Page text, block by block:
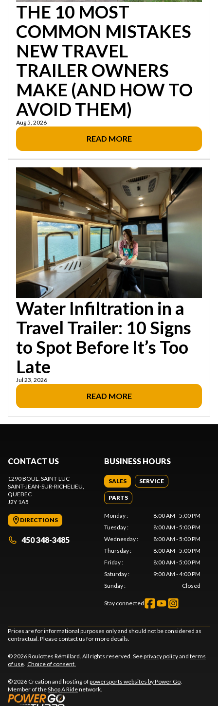
THE 10 MOST
COMMON MISTAKES
NEW TRAVEL
TRAILER OWNERS
MAKE (AND HOW TO
AVOID THEM)
Aug 5, 2026
READ MORE
Water Infiltration in a
Travel Trailer: 10 Signs
to Spot Before It’s Too
Late
Jul 23, 2026
READ MORE
CONTACT US
1290 BOUL. SAINT-LUC
SAINT-JEAN-SUR-RICHELIEU,
QUEBEC
J2Y 1A5
DIRECTIONS
450 348-3485
BUSINESS HOURS
SALES SERVICE
PARTS
Monday:
8:00 AM - 5:00 PM
Tuesday:
8:00 AM - 5:00 PM
Wednesday:
8:00 AM - 5:00 PM
Thursday:
8:00 AM - 5:00 PM
Friday:
8:00 AM - 5:00 PM
Saturday:
9:00 AM - 4:00 PM
Sunday: Closed
Stay connected
Prices are for informational purposes only and should not be considered as
contractual. Please contact us for more details.
© 2026 Roulottes Rémillard. All rights reserved. Seeprivacy policyand terms
of use. Choice of consent.
© 2026 Creation and hosting ofpowersports websites by Power Go.
Member of theShop A Ridenetwork.